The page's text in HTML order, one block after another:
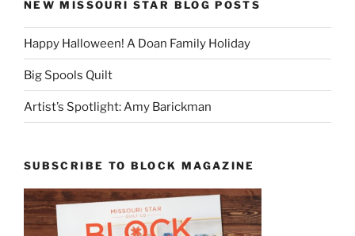
NEW MISSOURI STAR BLOG POSTS
Happy Halloween! A Doan Family Holiday
Big Spools Quilt
Artist’s Spotlight: Amy Barickman
SUBSCRIBE TO BLOCK MAGAZINE